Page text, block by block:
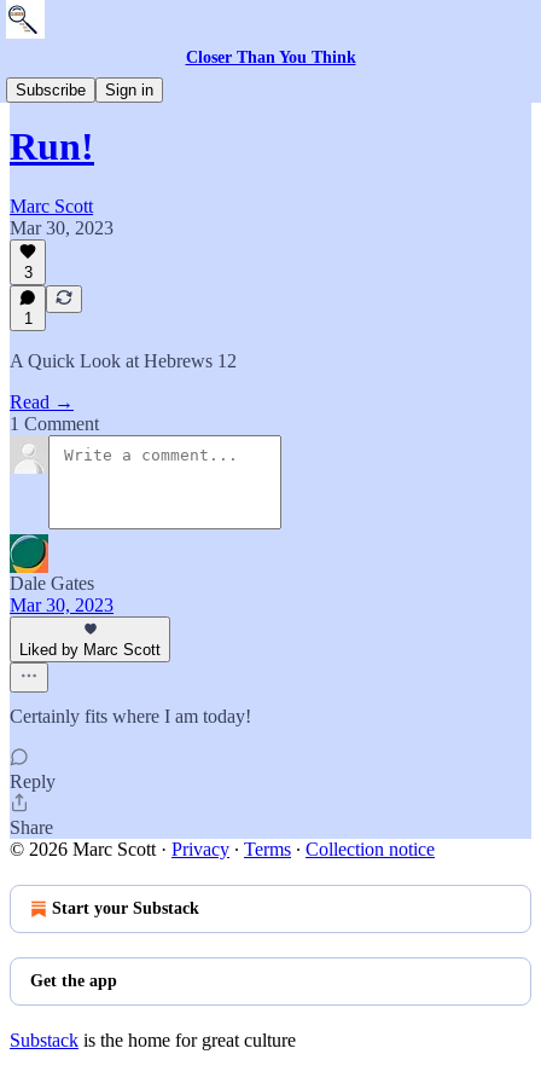
Closer Than You Think
Subscribe
Sign in
Everything Else
Run!
Marc Scott
Mar 30, 2023
3
1
A Quick Look at Hebrews 12
Read →
1 Comment
Dale Gates
Mar 30, 2023
Liked by Marc Scott
Certainly fits where I am today!
Reply
Share
© 2026 Marc Scott · Privacy ∙ Terms ∙ Collection notice
Start your Substack
Get the app
Substack is the home for great culture